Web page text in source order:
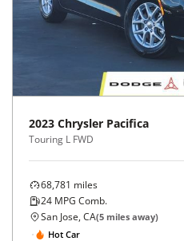
2023 Chrysler Pacifica
Touring L FWD
68,781 miles
24 MPG Comb.
San Jose, CA(5 miles away)
Hot Car